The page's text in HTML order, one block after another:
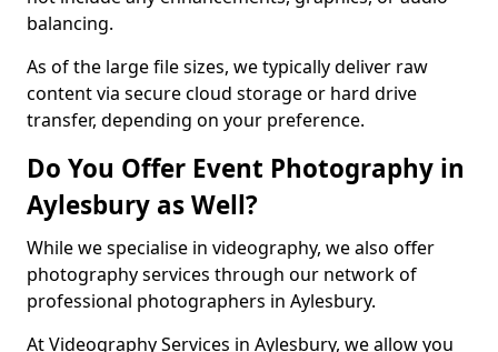
balancing.
As of the large file sizes, we typically deliver raw
content via secure cloud storage or hard drive
transfer, depending on your preference.
Do You Offer Event Photography in
Aylesbury as Well?
While we specialise in videography, we also offer
photography services through our network of
professional photographers in Aylesbury.
At Videography Services in Aylesbury, we allow you